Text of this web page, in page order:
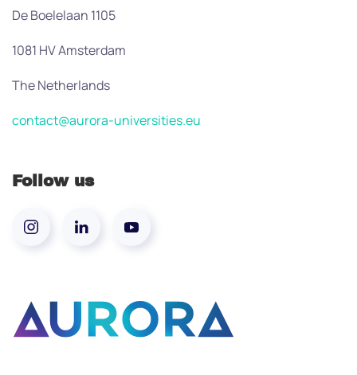
De Boelelaan 1105
1081 HV Amsterdam
The Netherlands
contact@aurora-universities.eu
Follow us